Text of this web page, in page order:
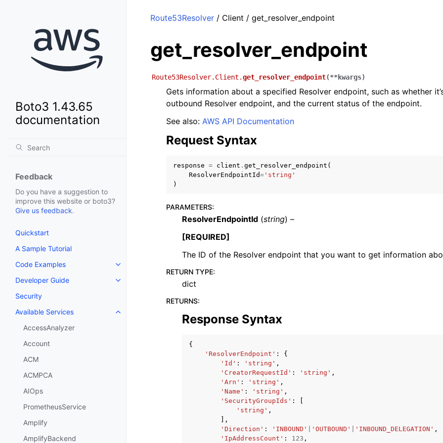
Boto3 1.43.65
documentation
Feedback
Do you have a suggestion to
improve this website or boto3?
Give us feedback.
Quickstart
A Sample Tutorial
Code Examples
Toggle navigation of Code Examples
Developer Guide
Toggle navigation of Developer Guide
Security
Available Services
Toggle navigation of Available Services
AccessAnalyzer
Account
ACM
ACMPCA
AIOps
PrometheusService
Amplify
AmplifyBackend
Route53Resolver / Client / get_resolver_endpoint
get_resolver_endpoint
Route53Resolver.Client.get_resolver_endpoint(**kwargs)
Gets information about a specified Resolver endpoint, such as whether
outbound Resolver endpoint, and the current status of the endpoint.
See also: AWS API Documentation
Request Syntax
response = client . get_resolver_endpoint (
ResolverEndpointId= 'string'
)
PARAMETERS:
ResolverEndpointId (string) –
[REQUIRED]
The ID of the Resolver endpoint that you want to get information
RETURN TYPE:
dict
RETURNS:
Response Syntax
{
'ResolverEndpoint' :
{
'Id' : 'string' ,
'CreatorRequestId' : 'string' ,
'Arn' : 'string' ,
'Name' : 'string' ,
'SecurityGroupIds' :
'string' ,
],
'Direction' : 'INBOUND' 'OUTBOUND' 'INBOUND_DELEGATION' ,
'IpAddressCount' : 123 ,